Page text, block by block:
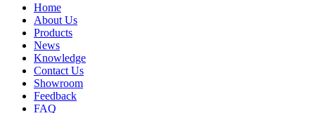
Home
About Us
Products
News
Knowledge
Contact Us
Showroom
Feedback
FAQ